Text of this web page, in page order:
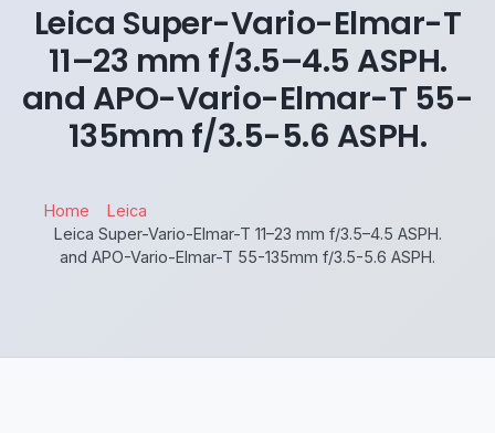
Leica Super-Vario-Elmar-T
11–23 mm f/3.5–4.5 ASPH.
and APO-Vario-Elmar-T 55-
135mm f/3.5-5.6 ASPH.
Home
Leica
Leica Super-Vario-Elmar-T 11–23 mm f/3.5–4.5 ASPH.
and APO-Vario-Elmar-T 55-135mm f/3.5-5.6 ASPH.